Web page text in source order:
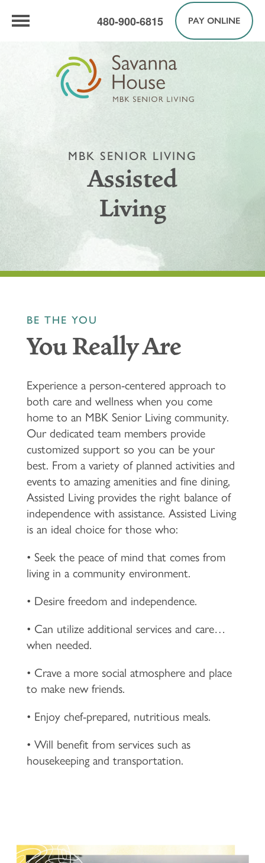
480-900-6815 PAY ONLINE
MBK SENIOR LIVING
Assisted
Living
BE THE YOU
You Really Are
Experience a person-centered approach to
both care and wellness when you come
home to an MBK Senior Living community.
Our dedicated team members provide
customized support so you can be your
best. From a variety of planned activities and
events to amazing amenities and fine dining,
Assisted Living provides the right balance of
independence with assistance. Assisted Living
is an ideal choice for those who:
• Seek the peace of mind that comes from
living in a community environment.
• Desire freedom and independence.
• Can utilize additional services and care…
when needed.
• Crave a more social atmosphere and place
to make new friends.
• Enjoy chef-prepared, nutritious meals.
• Will benefit from services such as
housekeeping and transportation.